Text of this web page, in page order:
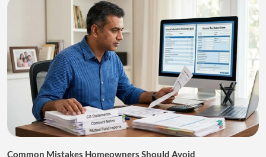
Common Mistakes Homeowners Should Avoid